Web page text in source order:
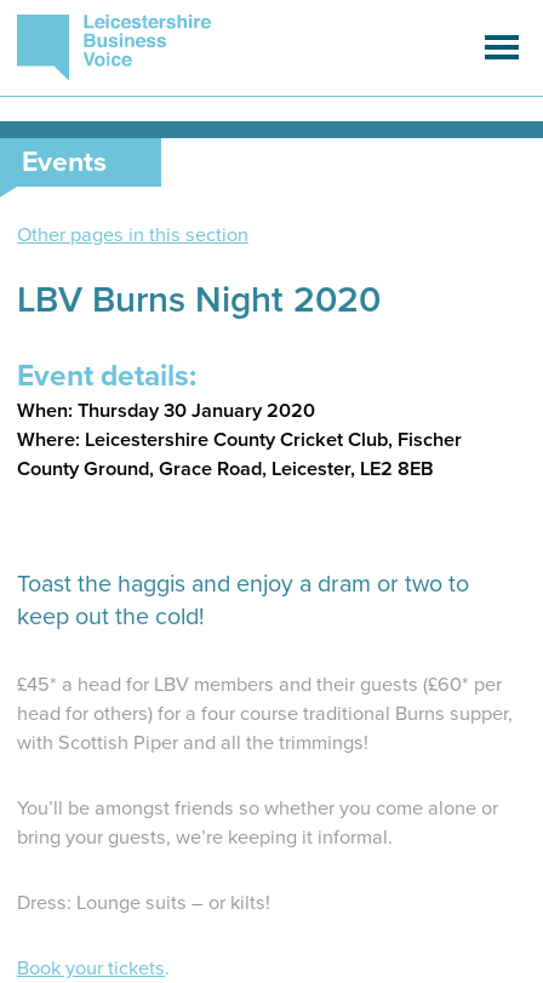
Events
Other pages in this section
LBV Burns Night 2020
Event details:
When: Thursday 30 January 2020
Where: Leicestershire County Cricket Club, Fischer
County Ground, Grace Road, Leicester, LE2 8EB
Toast the haggis and enjoy a dram or two to
keep out the cold!
£45* a head for LBV members and their guests (£60* per
head for others) for a four course traditional Burns supper,
with Scottish Piper and all the trimmings!
You’ll be amongst friends so whether you come alone or
bring your guests, we’re keeping it informal.
Dress: Lounge suits – or kilts!
Book your tickets.